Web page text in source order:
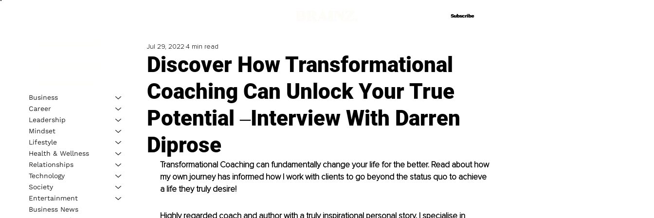
Subscribe
Subscribe
Discover How Transformational
Coaching Can Unlock Your True
Potential ‒Interview With Darren
Diprose
Jul 29, 2022 4 min read
Transformational Coaching can fundamentally change your life for the better. Read about how
my own journey has informed how I work with clients to go beyond the status quo to achieve
a life they truly desire!
Highly regarded coach and author with a truly inspirational personal story. I specialise in
Business
Career
Leadership
Mindset
Lifestyle
Health & Wellness
Relationships
Technology
Society
Entertainment
Business News